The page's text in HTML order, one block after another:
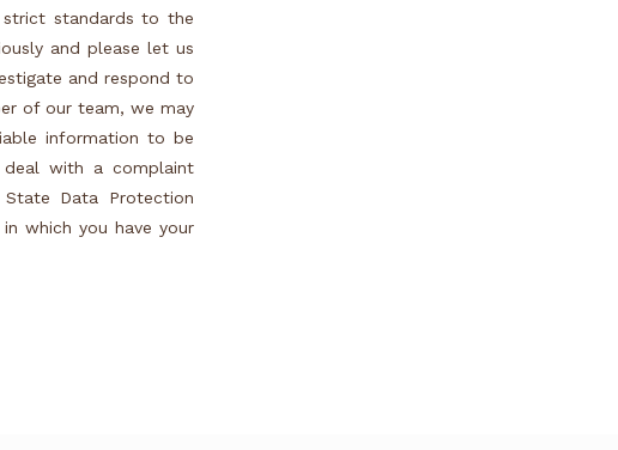
standards to the
and please let us
and respond to
of our team, we may
information to be
with a complaint
Data Protection
which you have your